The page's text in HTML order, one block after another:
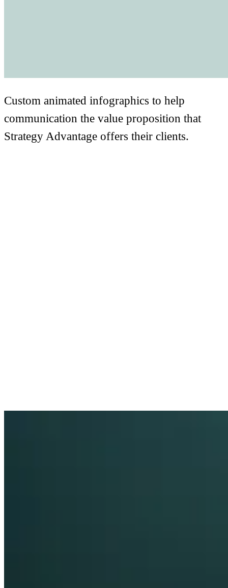
Custom animated infographics to help
communication the value proposition that
Strategy Advantage offers their clients.